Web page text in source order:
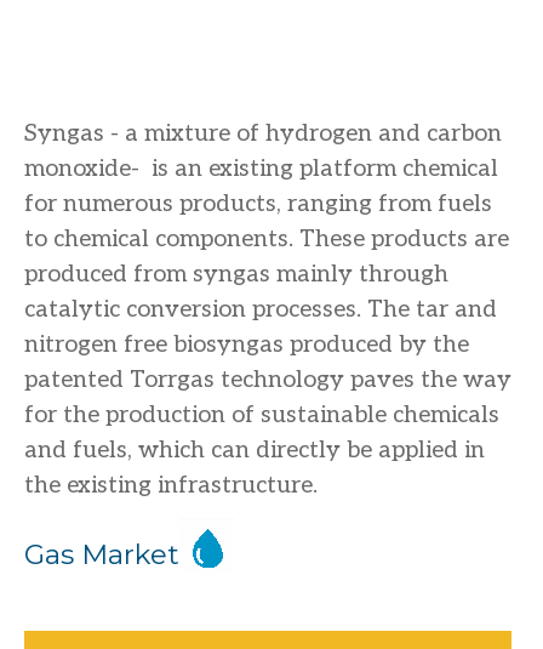
Syngas - a mixture of hydrogen and carbon
monoxide- is an existing platform chemical
for numerous products, ranging from fuels
to chemical components. These products are
produced from syngas mainly through
catalytic conversion processes. The tar and
nitrogen free biosyngas produced by the
patented Torrgas technology paves the way
for the production of sustainable chemicals
and fuels, which can directly be applied in
the existing infrastructure.
Gas Market